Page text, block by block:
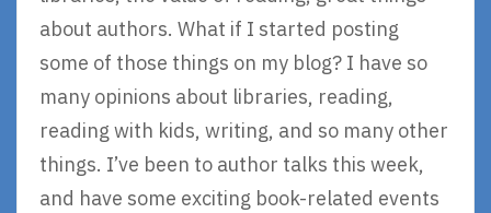
about authors. What if I started posting
some of those things on my blog? I have so
many opinions about libraries, reading,
reading with kids, writing, and so many other
things. I’ve been to author talks this week,
and have some exciting book-related events